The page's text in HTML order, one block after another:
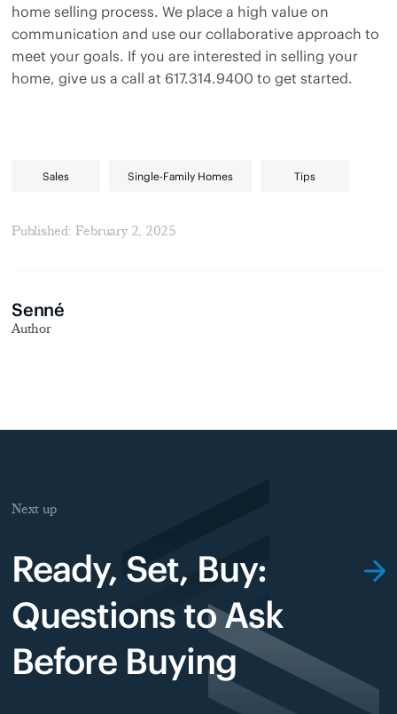
home selling process. We place a high value on
communication and use our collaborative approach to
meet your goals. If you are interested in selling your
home, give us a call at 617.314.9400 to get started.
Sales Single-Family Homes Tips
Published: February 2, 2025
Senné
Author
Next up
Ready, Set, Buy:
Questions to Ask
Before Buying